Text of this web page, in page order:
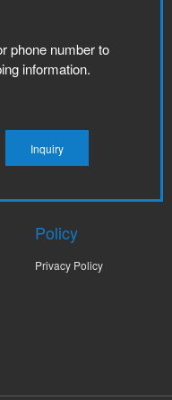
phone number to
information.
Policy
Privacy Policy